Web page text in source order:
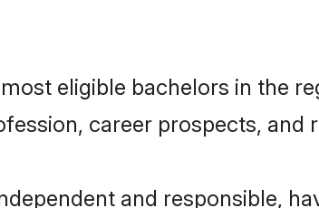
eligible bachelors in the
career prospects, and
and responsible,